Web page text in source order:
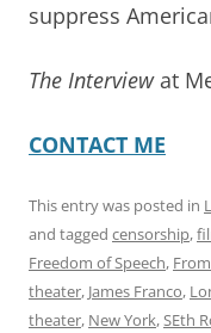
suppress
The Interviewat
CONTACT ME
This entry was posted in
and tagged censorship,
Freedom of Speech,
theater, James Franco,
theater, New York,SEth